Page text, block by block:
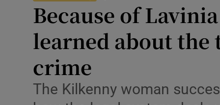
Abroad
Obituaries
Listen
Because of
learned about the
crime
The Kilkenny woman